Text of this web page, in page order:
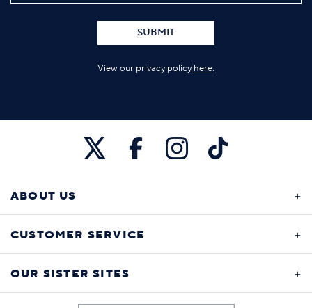
SUBMIT
View our privacy policy here.
ABOUT US
CUSTOMER SERVICE
OUR SISTER SITES